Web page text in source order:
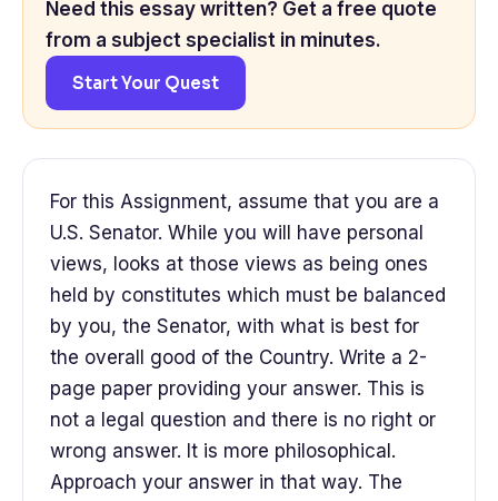
Need this essay written? Get a free quote
from a subject specialist in minutes.
Start Your Quest
For this Assignment, assume that you are a
U.S. Senator. While you will have personal
views, looks at those views as being ones
held by constitutes which must be balanced
by you, the Senator, with what is best for
the overall good of the Country. Write a 2-
page paper providing your answer. This is
not a legal question and there is no right or
wrong answer. It is more philosophical.
Approach your answer in that way. The